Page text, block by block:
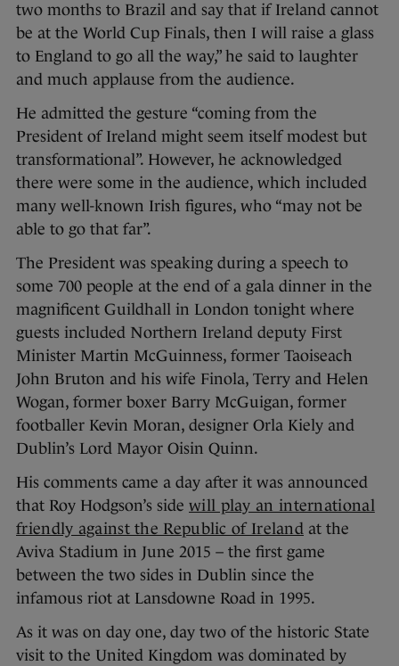
two months to Brazil and say that if Ireland cannot
be at the World Cup Finals, then I will raise a glass
to England to go all the way,” he said to laughter
and much applause from the audience.
He admitted the gesture “coming from the
President of Ireland might seem itself modest but
transformational”. However, he acknowledged
there were some in the audience, which included
many well-known Irish figures, who “may not be
able to go that far”.
The President was speaking during a speech to
some 700 people at the end of a gala dinner in the
magnificent Guildhall in London tonight where
guests included Northern Ireland deputy First
Minister Martin McGuinness, former Taoiseach
John Bruton and his wife Finola, Terry and Helen
Wogan, former boxer Barry McGuigan, former
footballer Kevin Moran, designer Orla Kiely and
Dublin’s Lord Mayor Oisin Quinn.
His comments came a day after it was announced
that Roy Hodgson’s side will play an international
friendly against the Republic of Ireland at the
Aviva Stadium in June 2015 – the first game
between the two sides in Dublin since the
infamous riot at Lansdowne Road in 1995.
As it was on day one, day two of the historic State
visit to the United Kingdom was dominated by